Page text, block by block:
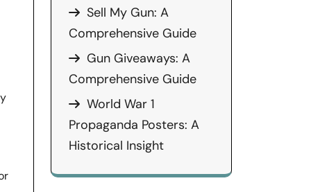
Sell My Gun: A
Comprehensive Guide
Gun Giveaways: A
Comprehensive Guide
World War 1
Propaganda Posters: A
Historical Insight